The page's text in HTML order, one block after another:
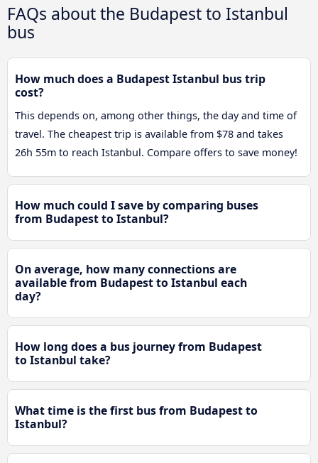
FAQs about the Budapest to Istanbul
bus
How much does a Budapest Istanbul bus trip
cost?
This depends on, among other things, the day and time of
travel. The cheapest trip is available from $78 and takes
26h 55m to reach Istanbul. Compare offers to save money!
How much could I save by comparing buses
from Budapest to Istanbul?
On average, how many connections are
available from Budapest to Istanbul each
day?
How long does a bus journey from Budapest
to Istanbul take?
What time is the first bus from Budapest to
Istanbul?